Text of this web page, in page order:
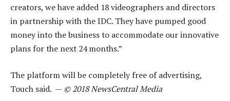
creators, we have added 18 videographers and directors
in partnership with the IDC. They have pumped good
money into the business to accommodate our innovative
plans for the next 24 months.”
The platform will be completely free of advertising,
Touch said. — © 2018 NewsCentral Media